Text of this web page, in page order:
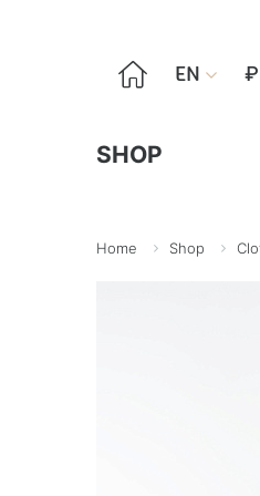
 EN  ₽
SHOP
Home Shop